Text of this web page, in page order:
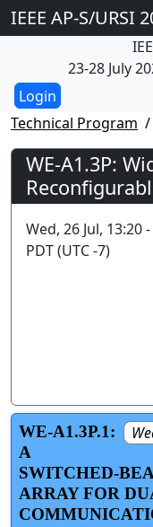
IEEE AP-S/URSI
23-28 July
Technical Program
WE-A1.3P:
Wed, 26 Jul, 13:20
PDT (UTC -7)
WE-A1.3P.1:
A
SWITCHED-
ARRAY FOR